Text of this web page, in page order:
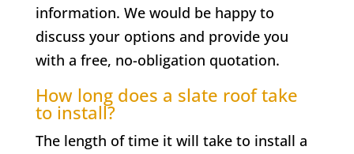
information. We would be happy to
discuss your options and provide you
with a free, no-obligation quotation.
How long does a slate roof take
to install?
The length of time it will take to install a